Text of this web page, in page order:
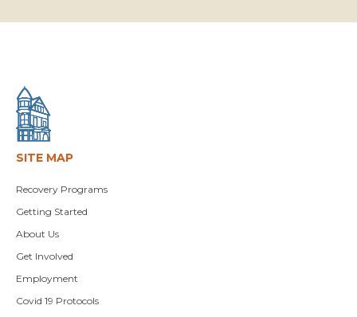
SITE MAP
Recovery Programs
Getting Started
About Us
Get Involved
Employment
Covid 19 Protocols